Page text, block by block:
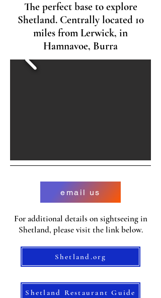
The perfect base to explore
Shetland. Centrally located 10
miles from Lerwick, in
Hamnavoe, Burra
email us
For additional details on sightseeing in
Shetland, please visit the link below.
Shetland.org
Shetland Restaurant Guide